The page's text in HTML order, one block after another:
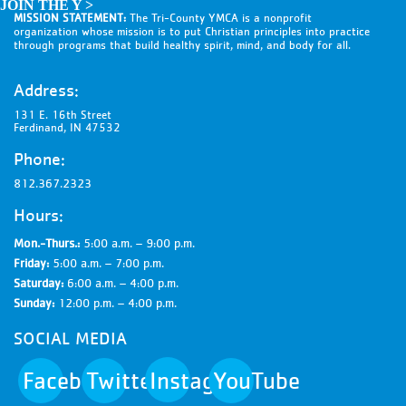
JOIN THE Y >
MISSION STATEMENT: The Tri-County YMCA is a nonprofit
organization whose mission is to put Christian principles into practice
through programs that build healthy spirit, mind, and body for all.
Address:
131 E. 16th Street
Ferdinand, IN 47532
Phone:
812.367.2323
Hours:
Mon.-Thurs.:5:00 a.m. – 9:00 p.m.
Friday:5:00 a.m. – 7:00 p.m.
Saturday:6:00 a.m. – 4:00 p.m.
Sunday:12:00 p.m. – 4:00 p.m.
SOCIAL MEDIA
FacebookTwitterInstagramYouTube